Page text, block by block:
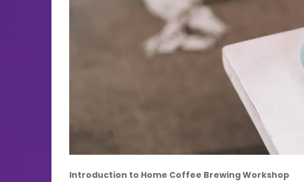
Introduction to Home Coffee Brewing Workshop